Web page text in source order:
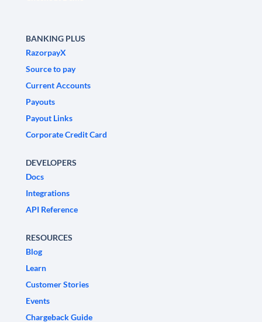
BANKING PLUS
RazorpayX
Source to pay
Current Accounts
Payouts
Payout Links
Corporate Credit Card
DEVELOPERS
Docs
Integrations
API Reference
RESOURCES
Blog
Learn
Customer Stories
Events
Chargeback Guide